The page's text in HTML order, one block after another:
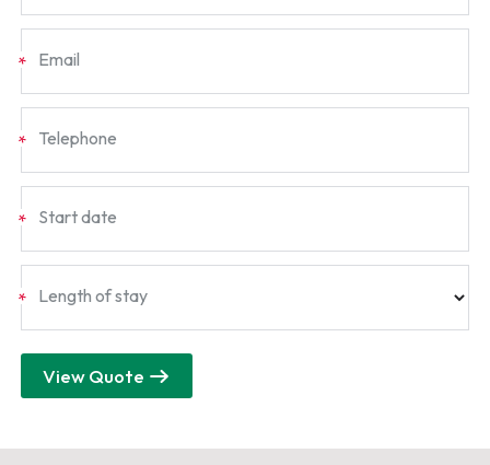
* Email
* Telephone
* Start date
* Length of stay
View Quote